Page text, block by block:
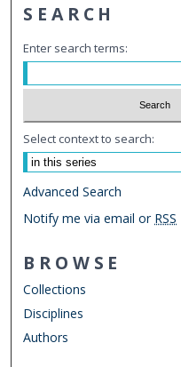
SEARCH
Enter search terms:
Select context to search:
Advanced Search
Notify me via email or RSS
BROWSE
Collections
Disciplines
Authors